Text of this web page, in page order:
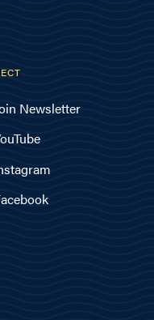
Newsletter